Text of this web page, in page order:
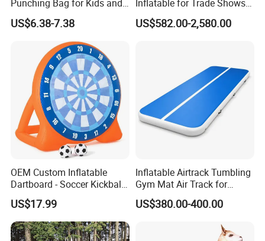
Punching Bag for Kids and
Adults - Ultimate Training
Tool
US$6.38-7.38
Inflatable for Trade Shows
and Events
US$582.00-2,580.00
OEM Custom Inflatable
Dartboard - Soccer Kickball
Target Game
US$17.99
Inflatable Airtrack Tumbling
Gym Mat Air Track for
Gymnastics
US$380.00-400.00